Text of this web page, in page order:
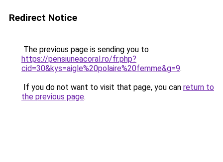
Redirect Notice
The previous page is sending you to
https://pensiuneacoral.ro/fr.php?
cid=30&kys=aigle%20polaire%20femme&g=9.
If you do not want to visit that page, you can return to
the previous page.